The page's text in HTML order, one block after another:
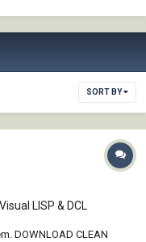
SORT BY
LISP & DCL
DOWNLOAD CLEAN